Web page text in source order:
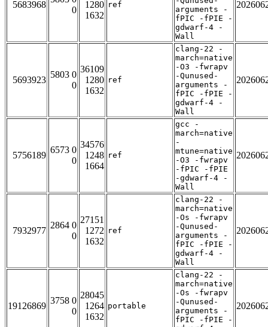
5683968
0
1280
1632
ref
arguments -
fPIC -fPIE -
gdwarf-4 -
Wall
5693923
5803 0
0
36109
1280
1632
ref
clang-22 -
march=native
-O3 -fwrapv
-Qunused-
arguments -
fPIC -fPIE -
gdwarf-4 -
Wall
5756189
6573 0
0
34576
1248
1664
ref
gcc -
march=native
-
mtune=native
-O3 -fwrapv
-fPIC -fPIE
-gdwarf-4 -
Wall
7932977
2864 0
0
27151
1272
1632
ref
clang-22 -
march=native
-Os -fwrapv
-Qunused-
arguments -
fPIC -fPIE -
gdwarf-4 -
Wall
19126869
3758 0
0
28045
1264
1632
portable
clang-22 -
march=native
-Os -fwrapv
-Qunused-
arguments -
fPIC -fPIE -